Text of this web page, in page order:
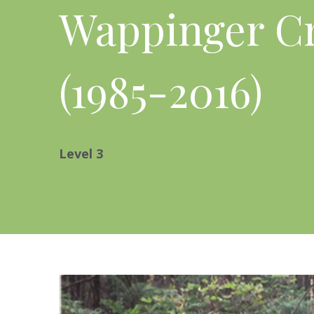
Wappinger
(1985-2016)
Level 3